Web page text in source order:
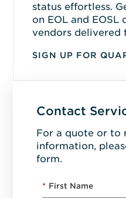
status effortless.
on EOL and
vendors delivered
SIGN UP FOR
Contact
For a quote or to
information,
form.
* First Name